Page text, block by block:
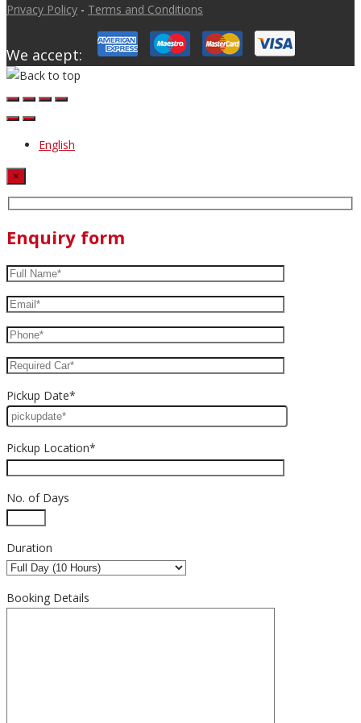
Privacy Policy - Terms and Conditions
We accept:
English
×
Enquiry form
Pickup Date*
Pickup Location*
No. of Days
Duration
Booking Details